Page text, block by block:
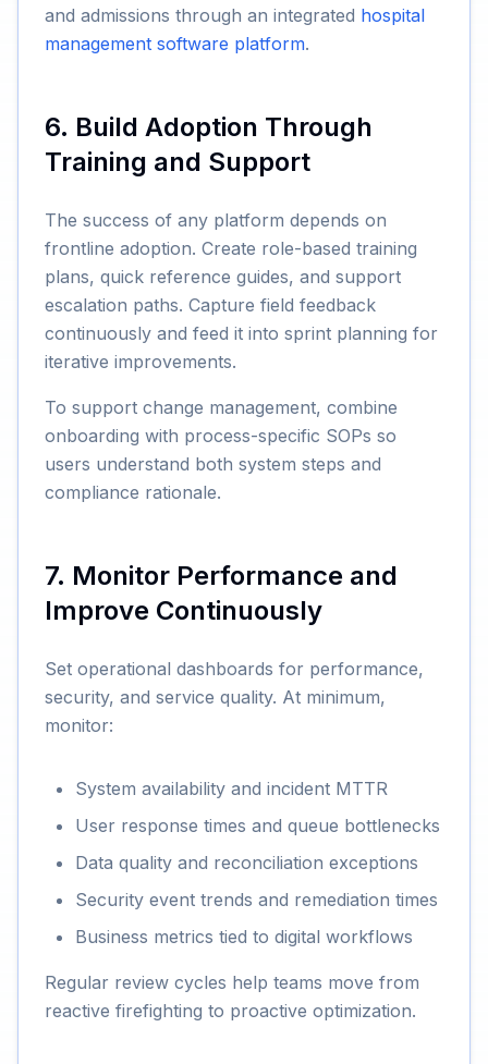
and admissions through an integrated hospital
management software platform.
6. Build Adoption Through
Training and Support
The success of any platform depends on
frontline adoption. Create role-based training
plans, quick reference guides, and support
escalation paths. Capture field feedback
continuously and feed it into sprint planning for
iterative improvements.
To support change management, combine
onboarding with process-specific SOPs so
users understand both system steps and
compliance rationale.
7. Monitor Performance and
Improve Continuously
Set operational dashboards for performance,
security, and service quality. At minimum,
monitor:
System availability and incident MTTR
User response times and queue bottlenecks
Data quality and reconciliation exceptions
Security event trends and remediation times
Business metrics tied to digital workflows
Regular review cycles help teams move from
reactive firefighting to proactive optimization.